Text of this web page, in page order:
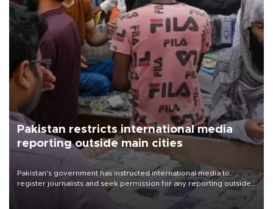
Pakistan restricts international media
reporting outside main cities
Pakistan's government has instructed international media to
register journalists and seek permission for any reporting outside
the country's three main cities, sparking concern from rights and
media groups over a threat to press freedom.